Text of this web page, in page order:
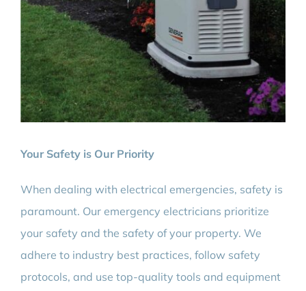
Your Safety is Our Priority
When dealing with electrical emergencies, safety is
paramount. Our emergency electricians prioritize
your safety and the safety of your property. We
adhere to industry best practices, follow safety
protocols, and use top-quality tools and equipment